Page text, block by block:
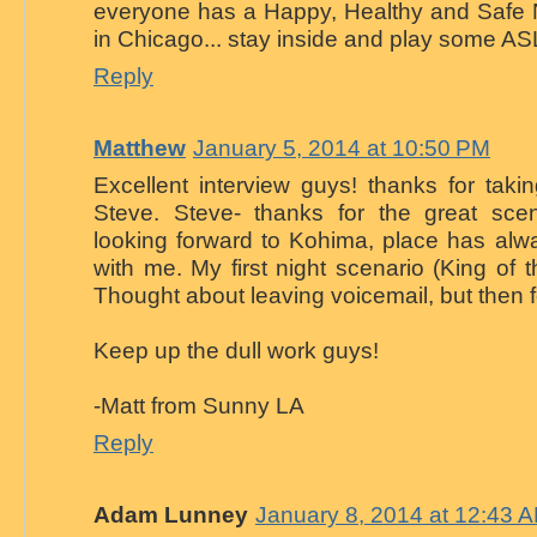
everyone has a Happy, Healthy and Safe
in Chicago... stay inside and play some
Reply
Matthew January 5, 2014 at 10:50 PM
Excellent interview guys! thanks for
Steve. Steve- thanks for the great
looking forward to Kohima, place has
with me. My first night scenario (King of
Thought about leaving voicemail, but then
Keep up the dull work guys!
-Matt from Sunny LA
Reply
Adam Lunney January 8, 2014 at 12:43